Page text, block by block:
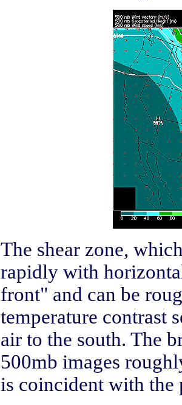
The shear zone,
rapidly with
front" and can be
temperature contrast
air to the south. The
500mb images
is coincident with the